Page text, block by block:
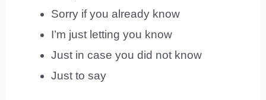
Sorry if you already know
I’m just letting you know
Just in case you did not know
Just to say